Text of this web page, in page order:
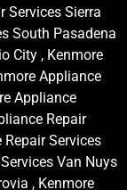
Services Sierra
South Pasadena
City , Kenmore
Appliance
Appliance
Repair
Services
Van Nuys
, Kenmore